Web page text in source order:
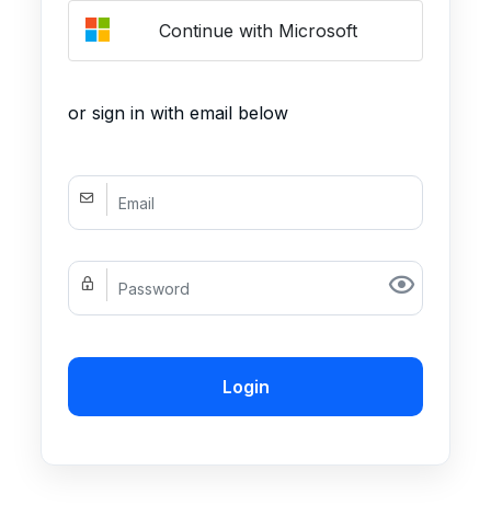
Continue with Microsoft
or sign in with email below
Login